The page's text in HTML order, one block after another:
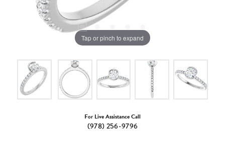
Tap or pinch to expand
For Live Assistance Call
(978) 256-9796